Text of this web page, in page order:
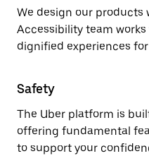
We design our products
Accessibility team
dignified experiences
Safety
The Uber platform is
offering fundamental
to support your